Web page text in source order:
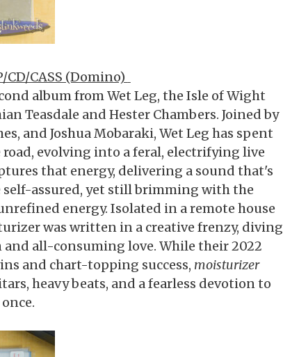
CD/CASS (Domino)
album from Wet Leg, the Isle of Wight
Teasdale and Hester Chambers. Joined by
and Joshua Mobaraki, Wet Leg has spent
road, evolving into a feral, electrifying live
that energy, delivering a sound that's
self-assured, yet still brimming with the
energy. Isolated in a remote house
was written in a creative frenzy, diving
and all-consuming love. While their 2022
and chart-topping success, moisturizer
heavy beats, and a fearless devotion to